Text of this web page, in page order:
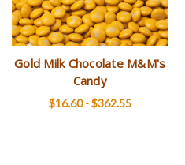
Gold Milk Chocolate M&M's
Candy
$16.60 - $362.55